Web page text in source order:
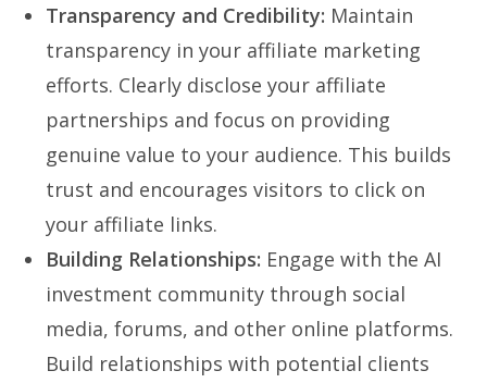
Transparency and Credibility: Maintain
transparency in your affiliate marketing
efforts. Clearly disclose your affiliate
partnerships and focus on providing
genuine value to your audience. This builds
trust and encourages visitors to click on
your affiliate links.
Building Relationships: Engage with the AI
investment community through social
media, forums, and other online platforms.
Build relationships with potential clients